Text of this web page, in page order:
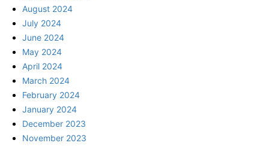
August 2024
July 2024
June 2024
May 2024
April 2024
March 2024
February 2024
January 2024
December 2023
November 2023